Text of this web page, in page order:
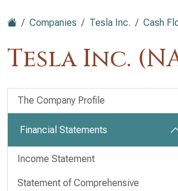
Companies Tesla Inc. Cash
Tesla Inc.
The Company Profile
Financial Statements
Income Statement
Statement of Comprehensive